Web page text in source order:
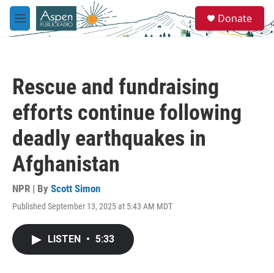
Skip to main content
M
e
e
a
Donate
Rescue and fundraising
efforts continue following
deadly earthquakes in
Afghanistan
NPR | By Scott Simon
Published September 13, 2025 at 5:43 AM MDT
LISTEN • 5:33